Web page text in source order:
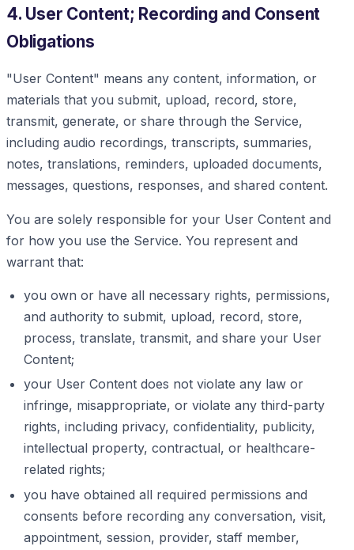
4. User Content; Recording and Consent
Obligations
"User Content" means any content, information, or
materials that you submit, upload, record, store,
transmit, generate, or share through the Service,
including audio recordings, transcripts, summaries,
notes, translations, reminders, uploaded documents,
messages, questions, responses, and shared content.
You are solely responsible for your User Content and
for how you use the Service. You represent and
warrant that:
you own or have all necessary rights, permissions,
and authority to submit, upload, record, store,
process, translate, transmit, and share your User
Content;
your User Content does not violate any law or
infringe, misappropriate, or violate any third-party
rights, including privacy, confidentiality, publicity,
intellectual property, contractual, or healthcare-
related rights;
you have obtained all required permissions and
consents before recording any conversation, visit,
appointment, session, provider, staff member,